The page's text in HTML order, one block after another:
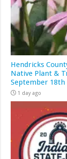
Hendricks
Native Plant &
September 18th
1 day ago